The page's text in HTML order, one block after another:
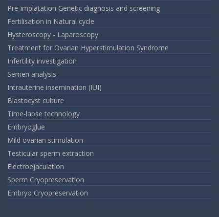
Pre-implatation Genetic diagnosis and screening
Fertilisation in Natural cycle
Hysteroscopy - Laparoscopy
Treatment for Ovarian Hyperstimulation Syndrome
Infertility investigation
Semen analysis
Intrauterine insemination (IUI)
Blastocyst culture
Time-lapse technology
Embryoglue
Mild ovarian stimulation
Testicular sperm extraction
Electroejaculation
Sperm Cryopreservation
Embryo Cryopreservation